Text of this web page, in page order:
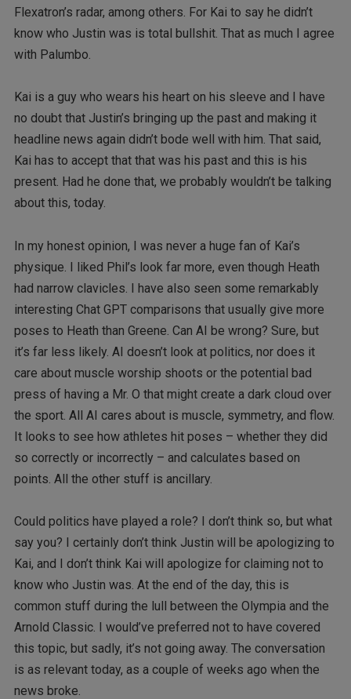
Flexatron’s radar, among others. For Kai to say he didn’t
know who Justin was is total bullshit. That as much I agree
with Palumbo.
Kai is a guy who wears his heart on his sleeve and I have
no doubt that Justin’s bringing up the past and making it
headline news again didn’t bode well with him. That said,
Kai has to accept that that was his past and this is his
present. Had he done that, we probably wouldn’t be talking
about this, today.
In my honest opinion, I was never a huge fan of Kai’s
physique. I liked Phil’s look far more, even though Heath
had narrow clavicles. I have also seen some remarkably
interesting Chat GPT comparisons that usually give more
poses to Heath than Greene. Can AI be wrong? Sure, but
it’s far less likely. AI doesn’t look at politics, nor does it
care about muscle worship shoots or the potential bad
press of having a Mr. O that might create a dark cloud over
the sport. All AI cares about is muscle, symmetry, and flow.
It looks to see how athletes hit poses – whether they did
so correctly or incorrectly – and calculates based on
points. All the other stuff is ancillary.
Could politics have played a role? I don’t think so, but what
say you? I certainly don’t think Justin will be apologizing to
Kai, and I don’t think Kai will apologize for claiming not to
know who Justin was. At the end of the day, this is
common stuff during the lull between the Olympia and the
Arnold Classic. I would’ve preferred not to have covered
this topic, but sadly, it’s not going away. The conversation
is as relevant today, as a couple of weeks ago when the
news broke.